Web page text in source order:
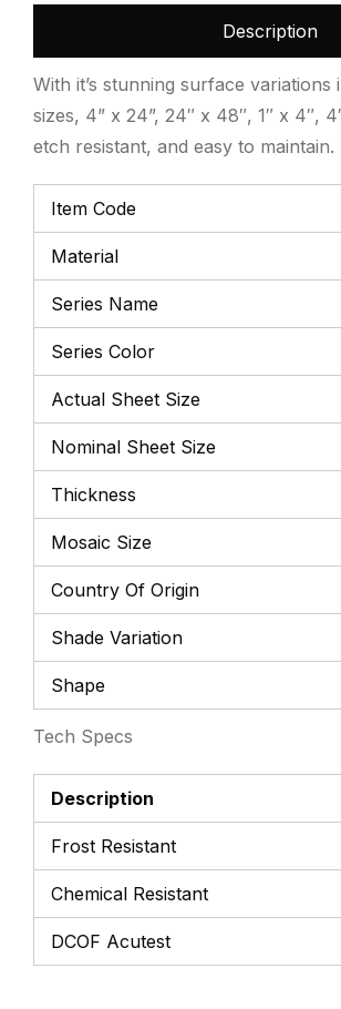
Description
With it’s stunning surface
sizes, 4” x 24”, 24″ x 48″, 1″ x
etch resistant, and easy to
Item Code
Material
Series Name
Series Color
Actual Sheet Size
Nominal Sheet Size
Thickness
Mosaic Size
Country Of Origin
Shade Variation
Shape
Tech Specs
Description
Frost Resistant
Chemical Resistant
DCOF Acutest